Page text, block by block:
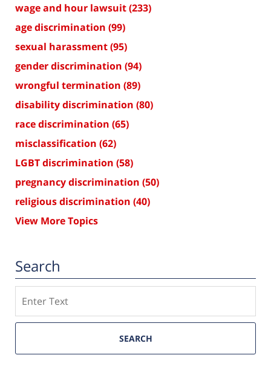
wage and hour lawsuit(233)
age discrimination (99)
sexual harassment(95)
gender discrimination (94)
wrongful termination (89)
disability discrimination (80)
race discrimination (65)
misclassification (62)
LGBT discrimination (58)
pregnancy discrimination (50)
religious discrimination (40)
View More Topics
Search
SEARCH